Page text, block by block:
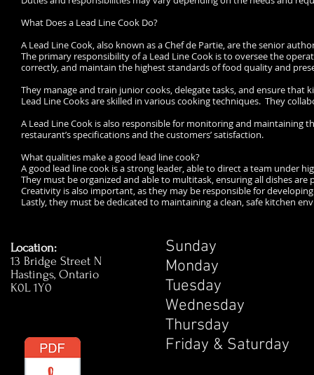
What Does a Lead Line Cook Do?
A Lead Line Cook, also known as a Chef de Partie, are the senior
The primary responsibility of a Lead Line Cook is to oversee the
correctly, and maintain the highest standards of food quality and
They manage and train junior cooks, delegate tasks, and ensure that
Lead Line Cooks are skilled in various cooking techniques. They
A Lead Line Cook is also responsible for monitoring and
restaurant’s specifications and the customers’ satisfaction.
What qualities make a good lead line cook?
A good lead line cook is a strong leader, able to direct a team under
They must be organized and able to multitask, ensuring all dishes
Creativity is also important, as they may be responsible for
Lastly, they must be dedicated to maintaining a clean, safe kitchen
Sunday
Monday
Tuesday
Wednesday
Thursday
Friday &
Location:
13 Bridge Street N
Hastings, Ontario
K0L 1Y0